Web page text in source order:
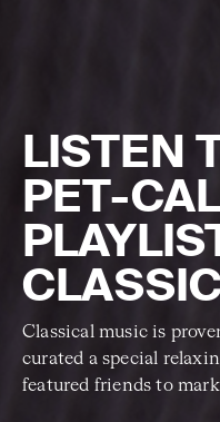
LISTEN
PET-
Classical music is
curated a special
featured friends to